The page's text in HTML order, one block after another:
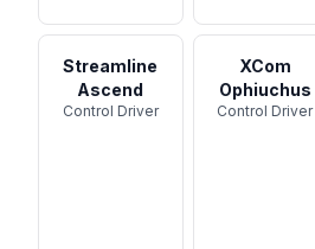
Streamline
Ascend
Control Driver
XCom
Ophiuchus
Control Driver